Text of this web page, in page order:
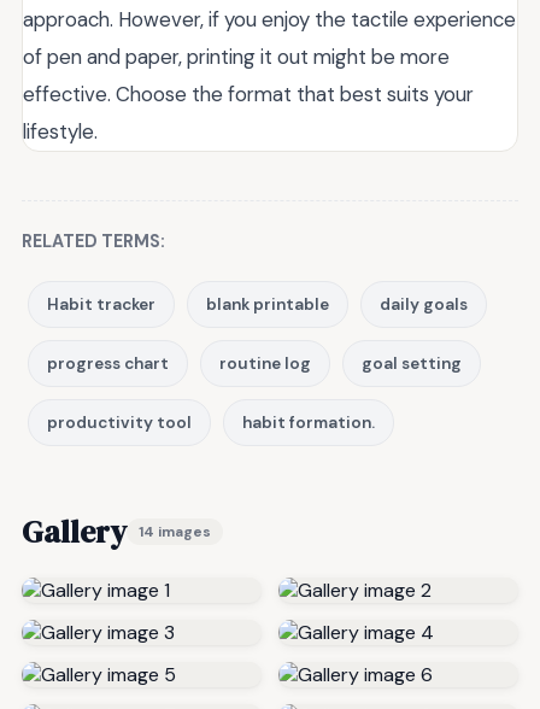
approach. However, if you enjoy the tactile experience
of pen and paper, printing it out might be more
effective. Choose the format that best suits your
lifestyle.
RELATED TERMS:
Habit tracker blank printable daily goals
progress chart routine log goal setting
productivity tool habit formation.
Gallery 14 images